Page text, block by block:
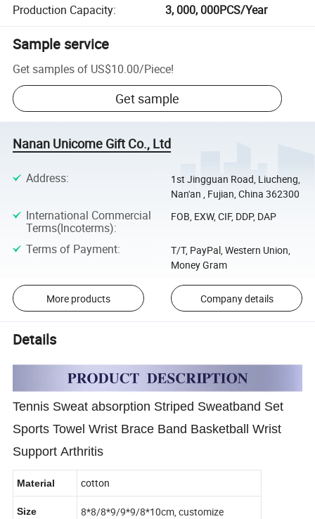
Production Capacity: 3, 000, 000PCS/Year
Sample service
Get samples of US$10.00/Piece!
Get sample
Nanan Unicome Gift Co., Ltd
Address:
1st Jingguan Road, Liucheng,
Nan'an , Fujian, China 362300
International Commercial
Terms(Incoterms):
FOB, EXW, CIF, DDP, DAP
Terms of Payment:
T/T, PayPal, Western Union,
Money Gram
More products Company details
Details
Tennis Sweat absorption Striped Sweatband Set
Sports Towel Wrist Brace Band Basketball Wrist
Support Arthritis
Material cotton
Size 8*8/8*9/9*9/8*10cm, customize